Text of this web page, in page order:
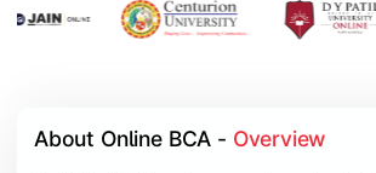
About Online BCA - Overview